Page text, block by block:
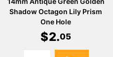
Shadow Octagon Lily Prism
One Hole
$2.05